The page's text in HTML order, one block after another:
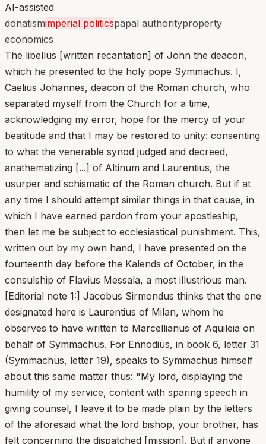
AI-assisted
donatismimperial politicspapal authorityproperty
economics
The libellus [written recantation] of John the deacon,
which he presented to the holy pope Symmachus. I,
Caelius Johannes, deacon of the Roman church, who
separated myself from the Church for a time,
acknowledging my error, hope for the mercy of your
beatitude and that I may be restored to unity: consenting
to what the venerable synod judged and decreed,
anathematizing [...] of Altinum and Laurentius, the
usurper and schismatic of the Roman church. But if at
any time I should attempt similar things in that cause, in
which I have earned pardon from your apostleship,
then let me be subject to ecclesiastical punishment. This,
written out by my own hand, I have presented on the
fourteenth day before the Kalends of October, in the
consulship of Flavius Messala, a most illustrious man.
[Editorial note 1:] Jacobus Sirmondus thinks that the one
designated here is Laurentius of Milan, whom he
observes to have written to Marcellianus of Aquileia on
behalf of Symmachus. For Ennodius, in book 6, letter 31
(Symmachus, letter 19), speaks to Symmachus himself
about this same matter thus: "My lord, displaying the
humility of my service, content with sparing speech in
giving counsel, I leave it to be made plain by the letters
of the aforesaid what the lord bishop, your brother, has
felt concerning the dispatched [mission]. But if anyone